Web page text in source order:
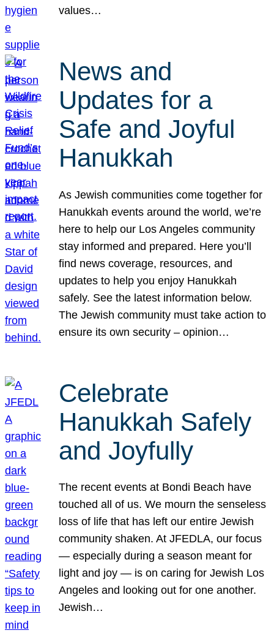
values…
News and
Updates for a
Safe and Joyful
Hanukkah
As Jewish communities come together for
Hanukkah events around the world, we’re
here to help our Los Angeles community
stay informed and prepared. Here you’ll
find news coverage, resources, and
updates to help you enjoy Hanukkah
safely. See the latest information below.
The Jewish community must take action to
ensure its own security – opinion…
Celebrate
Hanukkah Safely
and Joyfully
The recent events at Bondi Beach have
touched all of us. We mourn the senseless
loss of life that has left our entire Jewish
community shaken. At JFEDLA, our focus
— especially during a season meant for
light and joy — is on caring for Jewish Los
Angeles and looking out for one another.
Jewish…